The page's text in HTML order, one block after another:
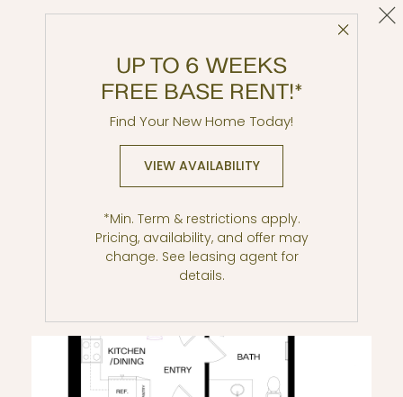
Close
UP TO 6 WEEKS
FREE BASE RENT!*
Find Your New Home Today!
VIEW AVAILABILITY
*Min. Term & restrictions apply.
Pricing, availability, and offer may
change. See leasing agent for
details.
U8 Furnished